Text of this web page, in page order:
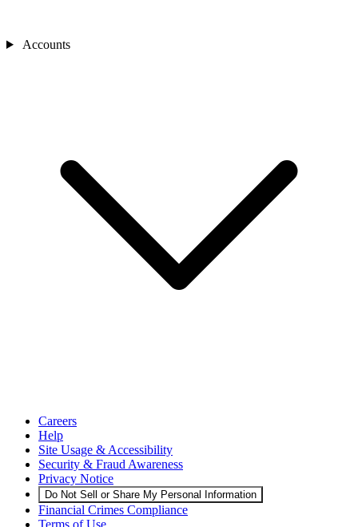
Accounts
Careers
Help
Site Usage & Accessibility
Security & Fraud Awareness
Privacy Notice
Do Not Sell or Share My Personal Information
Financial Crimes Compliance
Terms of Use